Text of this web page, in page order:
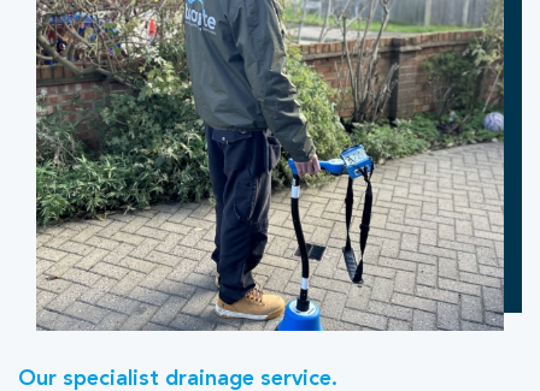
Our specialist drainage service.